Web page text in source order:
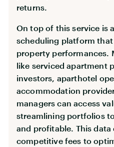
returns.
On top of this service is
scheduling platform
property performances.
like serviced apartment
investors, aparthotel
accommodation
managers can access
streamlining portfolios
and profitable. This
competitive fees to